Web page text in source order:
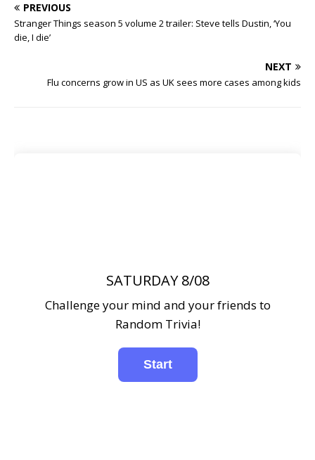
PREVIOUS
Stranger Things season 5 volume 2 trailer: Steve tells Dustin, ‘You
die, I die’
NEXT
Flu concerns grow in US as UK sees more cases among kids
SATURDAY 8/08
Challenge your mind and your friends to
Random Trivia!